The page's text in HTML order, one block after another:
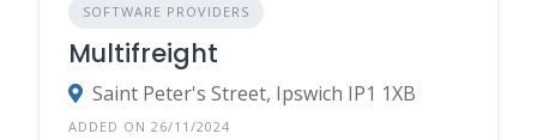
SOFTWARE PROVIDERS
Multifreight
Saint Peter's Street, Ipswich IP1 1XB
ADDED ON 26/11/2024